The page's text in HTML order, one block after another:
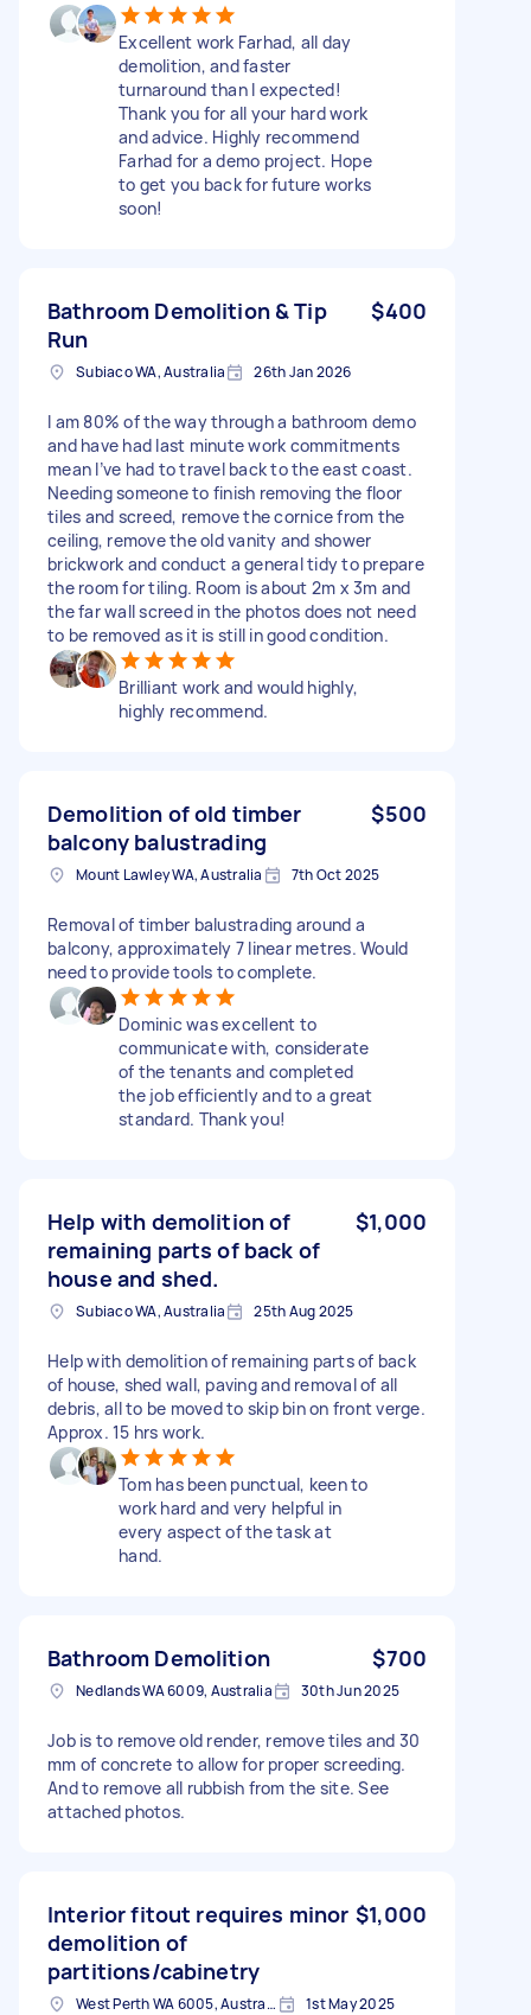
Excellent work Farhad, all day
demolition, and faster
turnaround than I expected!
Thank you for all your hard work
and advice. Highly recommend
Farhad for a demo project. Hope
to get you back for future works
soon!
Bathroom Demolition & Tip
Run
$400
Subiaco WA, Australia 26th Jan 2026
I am 80% of the way through a bathroom demo
and have had last minute work commitments
mean I’ve had to travel back to the east coast.
Needing someone to finish removing the floor
tiles and screed, remove the cornice from the
ceiling, remove the old vanity and shower
brickwork and conduct a general tidy to prepare
the room for tiling. Room is about 2m x 3m and
the far wall screed in the photos does not need
to be removed as it is still in good condition.
Brilliant work and would highly,
highly recommend.
Demolition of old timber
balcony balustrading
$500
Mount Lawley WA, Australia 7th Oct 2025
Removal of timber balustrading around a
balcony, approximately 7 linear metres. Would
need to provide tools to complete.
Dominic was excellent to
communicate with, considerate
of the tenants and completed
the job efficiently and to a great
standard. Thank you!
Help with demolition of
remaining parts of back of
house and shed.
$1,000
Subiaco WA, Australia 25th Aug 2025
Help with demolition of remaining parts of back
of house, shed wall, paving and removal of all
debris, all to be moved to skip bin on front verge.
Approx. 15 hrs work.
Tom has been punctual, keen to
work hard and very helpful in
every aspect of the task at
hand.
Bathroom Demolition $700
Nedlands WA 6009, Australia 30th Jun 2025
Job is to remove old render, remove tiles and 30
mm of concrete to allow for proper screeding.
And to remove all rubbish from the site. See
attached photos.
Interior fitout requires minor
demolition of
partitions/cabinetry
$1,000
West Perth WA 6005, Australia 1st May 2025